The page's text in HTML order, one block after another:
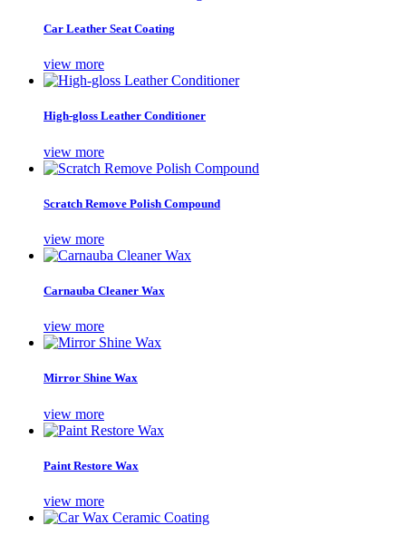
Car Leather Seat Coating
view more
High-gloss Leather Conditioner
view more
Scratch Remove Polish Compound
view more
Carnauba Cleaner Wax
view more
Mirror Shine Wax
view more
Paint Restore Wax
view more